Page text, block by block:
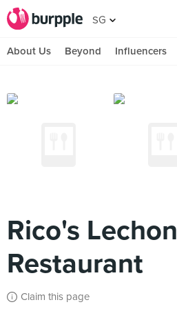
SG
About Us Beyond Influencers
Rico's Lechon
Restaurant
Claim this page